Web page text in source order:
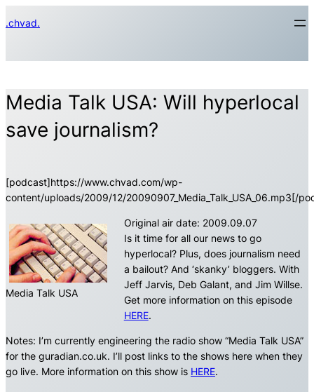
to
.chvad.
Media Talk USA: Will hyperlocal
save journalism?
[podcast]https://www.chvad.com/wp-
content/uploads/2009/12/20090907_Media_Talk_USA_06.mp3[/
Media Talk USA
Original air date: 2009.09.07
Is it time for all our news to go
hyperlocal? Plus, does journalism need
a bailout? And ‘skanky’ bloggers. With
Jeff Jarvis, Deb Galant, and Jim Willse.
Get more information on this episode
HERE.
Notes: I’m currently engineering the radio show “Media Talk USA”
for the guradian.co.uk. I’ll post links to the shows here when they
go live. More information on this show is HERE.